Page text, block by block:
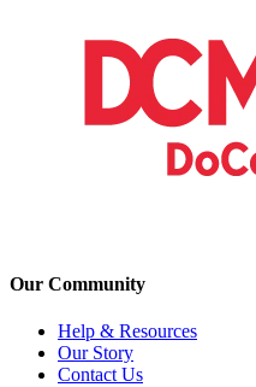
Our Community
Help & Resources
Our Story
Contact Us